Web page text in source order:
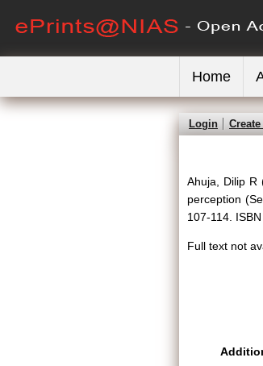
Home
Login
Ahuja, Dilip R
perception
107-114.
Full text not